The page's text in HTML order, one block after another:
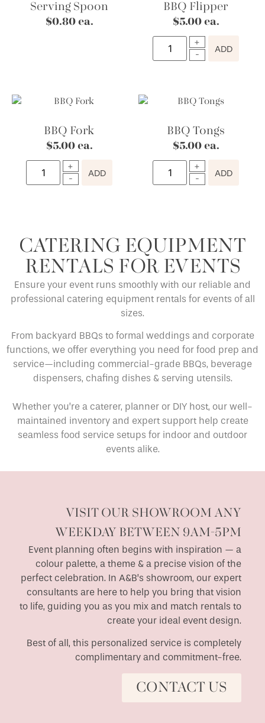
Serving Spoon
$0.80ea.
BBQ Flipper
$5.00ea.
ADD
BBQ Fork
$5.00ea.
ADD
BBQ Tongs
$5.00ea.
ADD
CATERING EQUIPMENT
RENTALS FOR EVENTS
Ensure your event runs smoothly with our reliable and
professional catering equipment rentals for events of all
sizes.
From backyard BBQs to formal weddings and corporate
functions, we offer everything you need for food prep and
service—including commercial-grade BBQs, beverage
dispensers, chafing dishes & serving utensils.
Whether you’re a caterer, planner or DIY host, our well-
maintained inventory and expert support help create
seamless food service setups for indoor and outdoor
events alike.
VISIT OUR SHOWROOM ANY
WEEKDAY BETWEEN 9AM-5PM
Event planning often begins with inspiration — a
colour palette, a theme & a precise vision of the
perfect celebration. In A&B’s showroom, our expert
consultants are here to help you bring that vision
to life, guiding you as you mix and match rentals to
create your ideal event design.
Best of all, this personalized service is completely
complimentary and commitment-free.
CONTACT US